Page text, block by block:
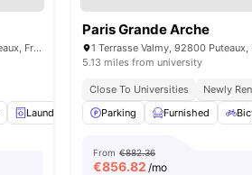
34 Avenue du Général de Gaulle, 92800 Puteaux, France
Laundry Cleaning Elevator View all
Paris Grande Arche
1 Terrasse Valmy, 92800 Puteaux,
5.13 miles from university
Close To Universities
Newly
Parking
Furnished
From €882.36
€856.82 /mo